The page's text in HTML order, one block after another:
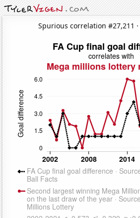
Spurious correlation #27,211 ·